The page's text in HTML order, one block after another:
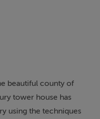
beautiful county of
tower house has
using the techniques